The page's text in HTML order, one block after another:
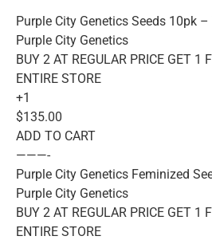
Purple City Genetics Seeds 10pk
Purple City Genetics
BUY 2 AT REGULAR PRICE GET 1
ENTIRE STORE
+1
$135.00
ADD TO CART
———-
Purple City Genetics Feminized
Purple City Genetics
BUY 2 AT REGULAR PRICE GET 1
ENTIRE STORE